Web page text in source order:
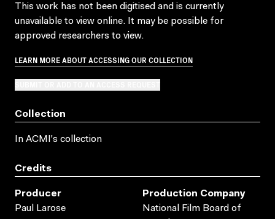
This work has not been digitised and is currently
unavailable to view online. It may be possible for
approved researchers to view.
LEARN MORE ABOUT ACCESSING OUR COLLECTION
Collection
In ACMI's collection
Credits
Producer
Paul Larose
Production Company
National Film Board of